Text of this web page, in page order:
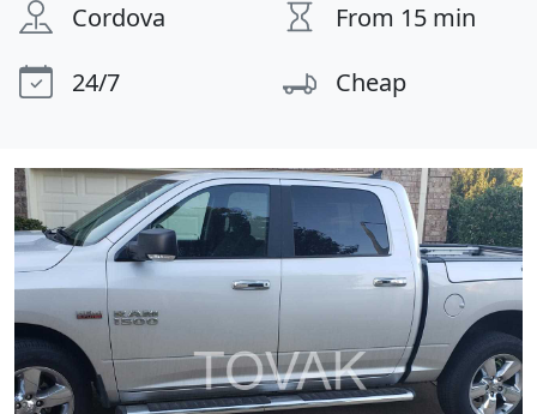
Cordova
From 15 min
24/7
Cheap